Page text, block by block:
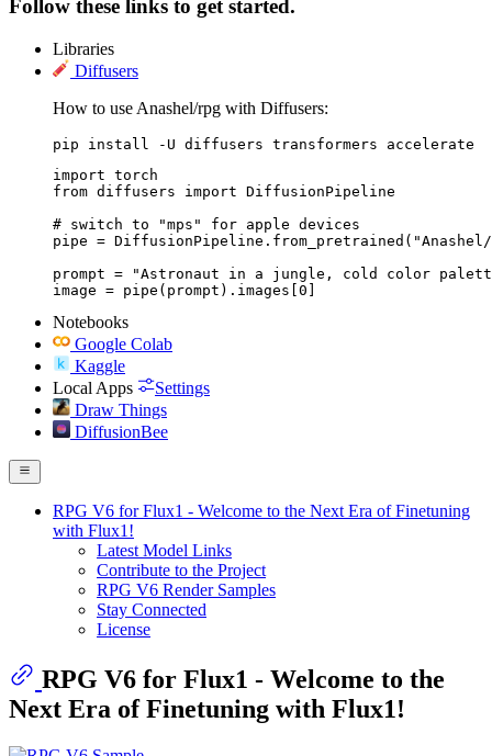
Follow these links to get started.
Libraries
Diffusers
How to use Anashel/rpg with Diffusers:
pip install -U diffusers transformers accelerate
import torch
from diffusers import DiffusionPipeline
# switch to "mps" for apple devices
pipe =
prompt = "Astronaut in a jungle, cold color
image = pipe(prompt).images[0]
Notebooks
Google Colab
Kaggle
Local Apps
Settings
Draw Things
DiffusionBee
RPG V6 for Flux1 - Welcome to the Next Era of Finetuning
with Flux1!
Latest Model Links
Contribute to the Project
RPG V6 Render Samples
Stay Connected
License
RPG V6 for Flux1 - Welcome to the
Next Era of Finetuning with Flux1!